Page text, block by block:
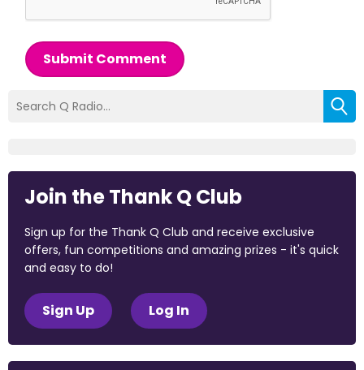
Submit Comment
Join the Thank Q Club
Sign up for the Thank Q Club and receive exclusive
offers, fun competitions and amazing prizes - it's quick
and easy to do!
Sign Up Log In